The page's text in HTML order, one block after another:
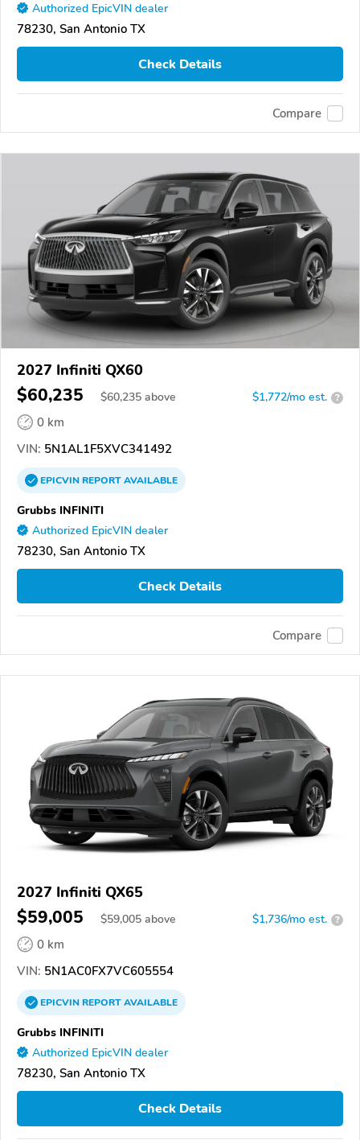
Authorized EpicVIN dealer
78230, San Antonio TX
Check Details
Compare
2027 Infiniti QX60
$60,235 $60,235 above $1,772/mo est. ?
0 km
VIN: 5N1AL1F5XVC341492
EPICVINREPORTAVAILABLE
Grubbs INFINITI
Authorized EpicVIN dealer
78230, San Antonio TX
Check Details
Compare
2027 Infiniti QX65
$59,005 $59,005 above $1,736/mo est. ?
0 km
VIN: 5N1AC0FX7VC605554
EPICVINREPORTAVAILABLE
Grubbs INFINITI
Authorized EpicVIN dealer
78230, San Antonio TX
Check Details